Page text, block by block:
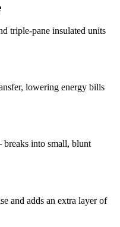
triple-pane insulated units
lowering energy bills
into small, blunt
and adds an extra layer of